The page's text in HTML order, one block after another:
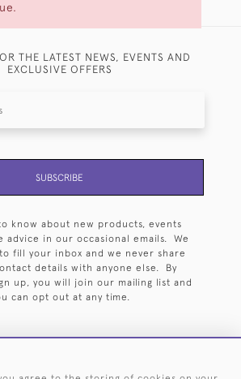
THE LATEST NEWS, EVENTS AND
EXCLUSIVE OFFERS
SUBSCRIBE
know about new products, events
advice in our occasional emails. We
fill your inbox and we never share
details with anyone else. By
up, you will join our mailing list and
can opt out at any time.